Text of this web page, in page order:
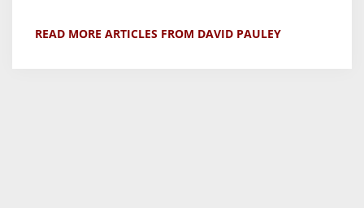
READ MORE ARTICLES FROM DAVID PAULEY